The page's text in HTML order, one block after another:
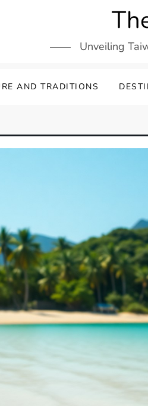
Unveiling
AND TRADITIONS